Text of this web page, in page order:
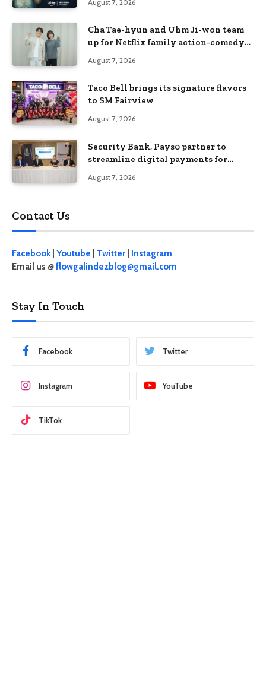
August 7, 2026
Cha Tae-hyun and Uhm Ji-won team
up for Netflix family action-comedy
August 7, 2026
Taco Bell brings its signature flavors
to SM Fairview
August 7, 2026
Security Bank, Pays0 partner to
streamline digital payments for
August 7, 2026
Contact Us
Facebook| Youtube Twitter
Instagram
Email us @flowgalindezblog@gmail.com
Stay In Touch
Facebook Twitter
Instagram YouTube
TikTok